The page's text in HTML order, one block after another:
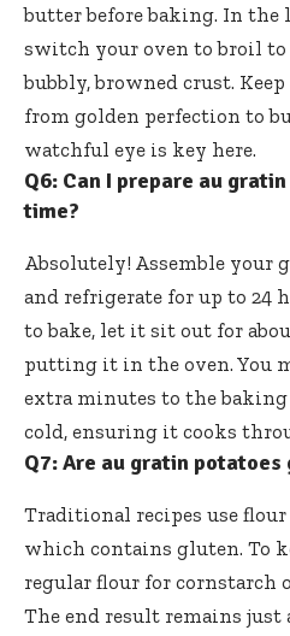
butter before baking. In the
switch your oven to broil
bubbly, browned crust.
from golden perfection to
watchful eye is key here.
Q6: Can I prepare au
time?
Absolutely! Assemble your
and refrigerate for up to 24
to bake, let it sit out for
putting it in the oven. You
extra minutes to the
cold, ensuring it cooks
Q7: Are au gratin
Traditional recipes use
which contains gluten. To
regular flour for cornstarch
The end result remains just